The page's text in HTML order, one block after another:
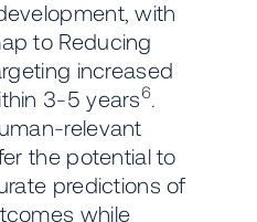
with
to Reducing
increased
3-5 years6
relevant
the potential to
predictions of
while